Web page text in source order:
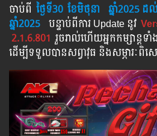
ចាប់ពី ​​ ថ្ងៃទី30 ខែមិថុនា ឆ្នាំ2025 ដល់​
ឆ្នាំ2025 បន្ទាប់​​ពី​​ការ ​Update ​នូវ ​
2.1.6.801 រួច​​រាល់​​ហើយ​​អ្នក​​កម្សាន្ដ​​
ដើម្បី​​ទទួល​​បាន​សព្វាវុធ​ និង​​សម្ភារៈ​ពិ